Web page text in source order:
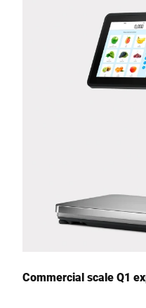
Your Message to Us *
Commercial scale Q1